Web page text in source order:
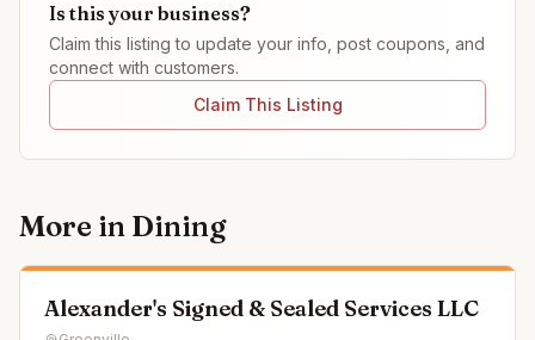
Is this your business?
Claim this listing to update your info, post coupons, and
connect with customers.
Claim This Listing
More in Dining
Alexander's Signed & Sealed Services LLC